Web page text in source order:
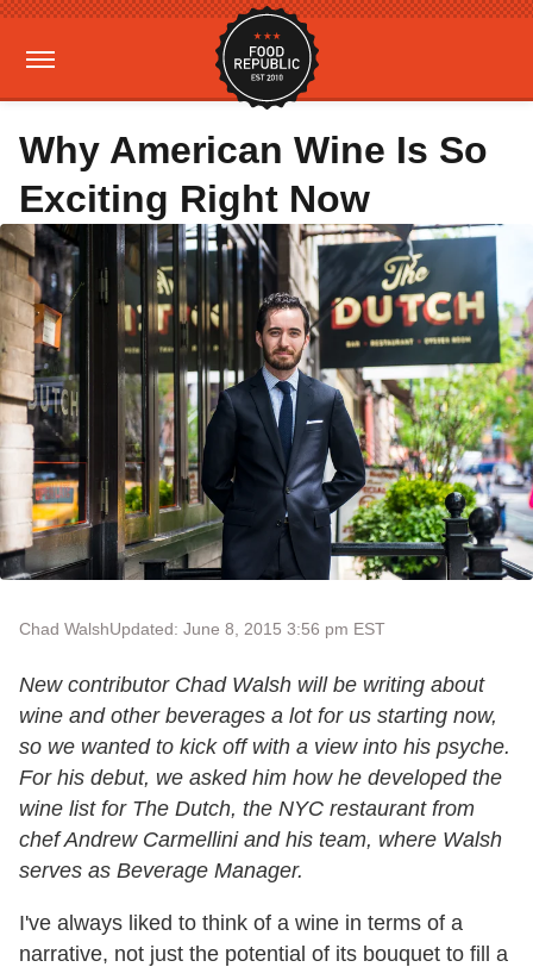
Why American Wine Is So
Exciting Right Now
Chad WalshUpdated: June 8, 2015 3:56 pm EST
New contributor Chad Walsh will be writing about
wine and other beverages a lot for us starting now,
so we wanted to kick off with a view into his psyche.
For his debut, we asked him how he developed the
wine list for The Dutch, the NYC restaurant from
chef Andrew Carmellini and his team, where Walsh
serves as Beverage Manager.
I've always liked to think of a wine in terms of a
narrative, not just the potential of its bouquet to fill a